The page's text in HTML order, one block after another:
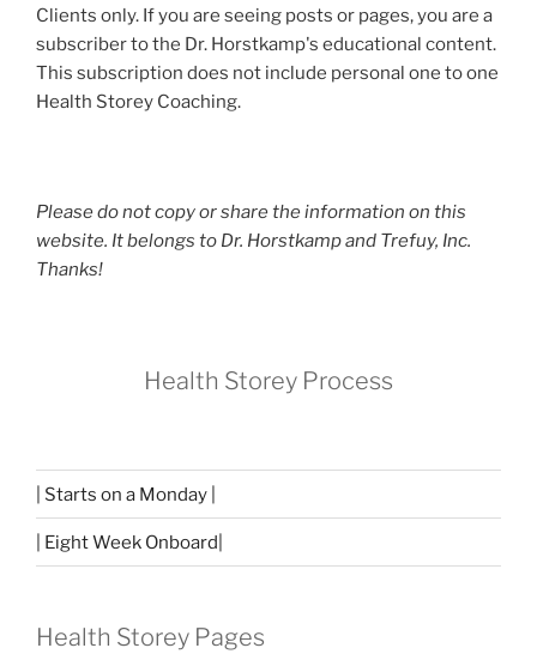
Clients only. If you are seeing posts or pages, you are a
subscriber to the Dr. Horstkamp's educational content.
This subscription does not include personal one to one
Health Storey Coaching.
Please do not copy or share the information on this
website. It belongs to Dr. Horstkamp and Trefuy, Inc.
Thanks!
Health Storey Process
| Starts on a Monday |
| Eight Week Onboard|
Health Storey Pages